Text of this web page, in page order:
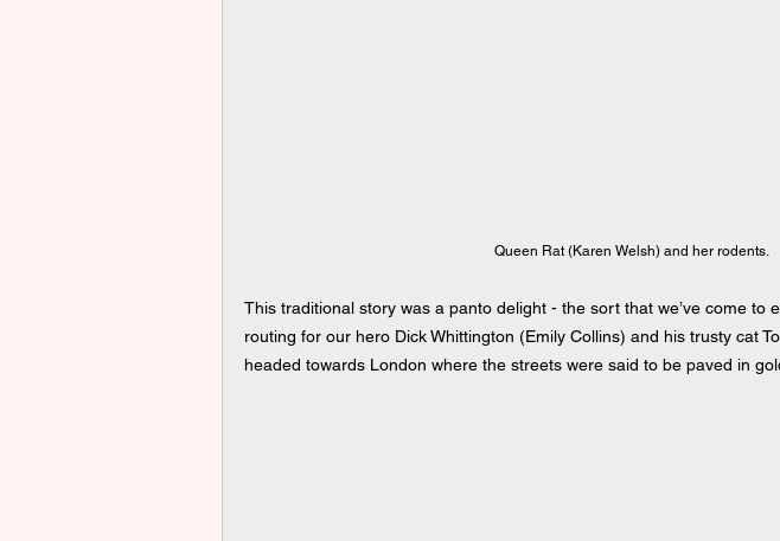
Queen Rat (Karen Welsh) and her rodents.
This traditional story was a panto delight - the sort that we’ve come to
routing for our hero Dick Whittington (Emily Collins) and his trusty cat
headed towards London where the streets were said to be paved in